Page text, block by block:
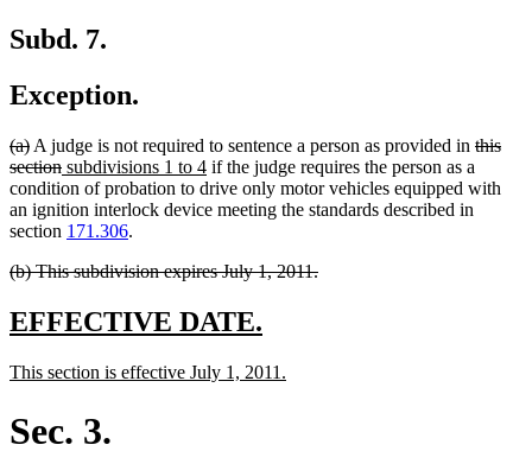
Subd. 7.
Exception.
deleted
text
begin
(a)deleted
text
end
A judge is not required to sentence a person as provided in deleted
begin
this
sectiondeleted
text
end
new
text
begin
subdivisions 1 to 4new
text
end
if the judge requires the person as a
condition of probation to drive only motor vehicles equipped with
an ignition interlock device meeting the standards described in
section 171.306.
deleted
begin
(b) This subdivision expires July 1, 2011.deleted
new
begin
EFFECTIVE DATE.
end
new
This section is effective July 1, 2011.
Sec. 3.